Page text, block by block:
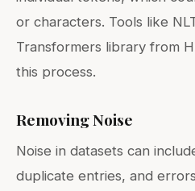
or characters. Tools like
Transformers library from
this process.
Removing Noise
Noise in datasets can
duplicate entries, and